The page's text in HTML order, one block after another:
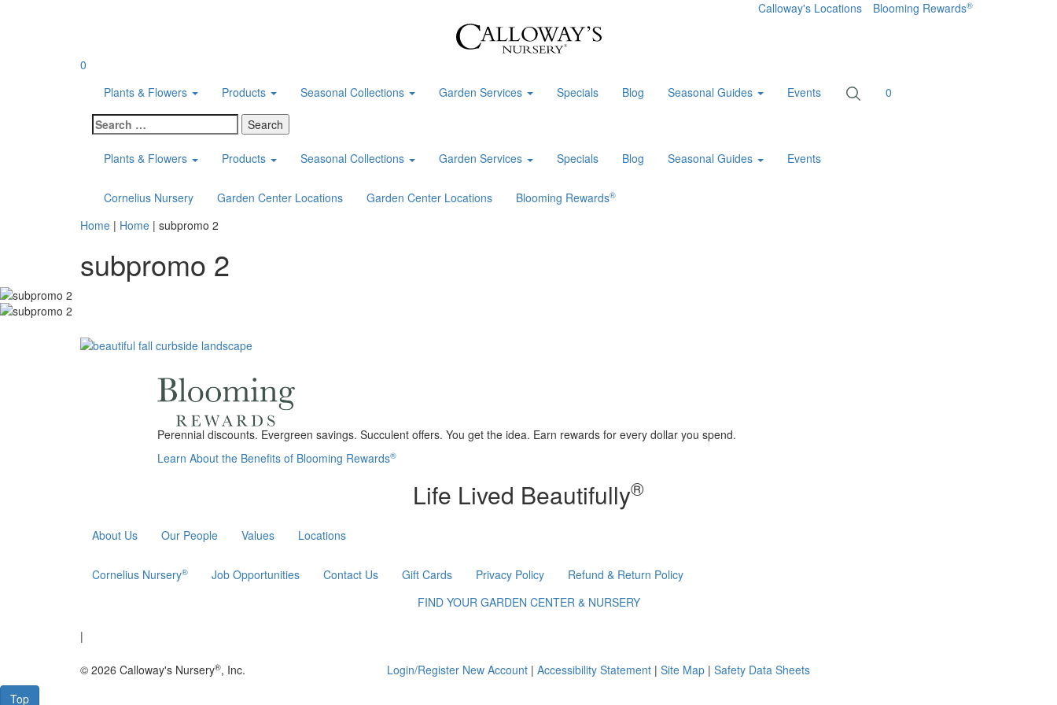
Calloway's Locations Blooming Rewards®
0
Plants & Flowers
Products Seasonal Collections Garden Services Specials Blog Seasonal Guides Events
0
Search
for:
Plants & Flowers
Products Seasonal Collections Garden Services Specials Blog Seasonal Guides Events
Cornelius Nursery Garden Center Locations Garden Center Locations Blooming Rewards®
Home | Home | subpromo 2
subpromo 2
Perennial discounts. Evergreen savings. Succulent offers. You get the idea. Earn rewards for every dollar you spend.
Learn About the Benefits of Blooming Rewards®
Life Lived Beautifully®
About Us Our People Values Locations
Cornelius Nursery® Job Opportunities Contact Us Gift Cards Privacy Policy
Refund & Return Policy
FIND YOUR GARDEN CENTER & NURSERY
|
© 2026 Calloway's Nursery®, Inc. Login/Register New Account | Accessibility Statement | Site Map | Safety Data Sheets
Top